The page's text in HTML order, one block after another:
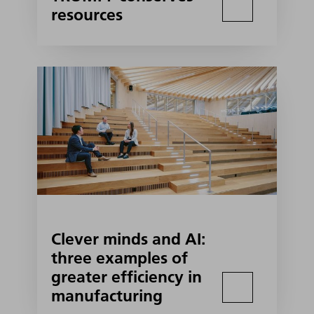
resources
Clever minds and AI:
three examples of
greater efficiency in
manufacturing